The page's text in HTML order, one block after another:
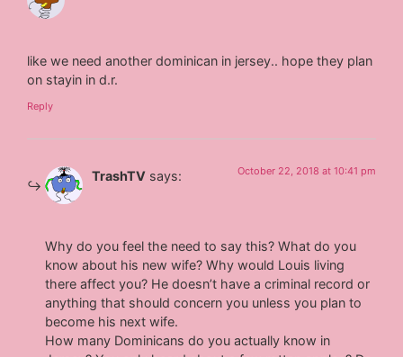
like we need another dominican in jersey.. hope they plan
on stayin in d.r.
Reply
TrashTV says: October 22, 2018 at 10:41 pm
Why do you feel the need to say this? What do you
know about his new wife? Why would Louis living
there affect you? He doesn’t have a criminal record or
anything that should concern you unless you plan to
become his next wife.
How many Dominicans do you actually know in